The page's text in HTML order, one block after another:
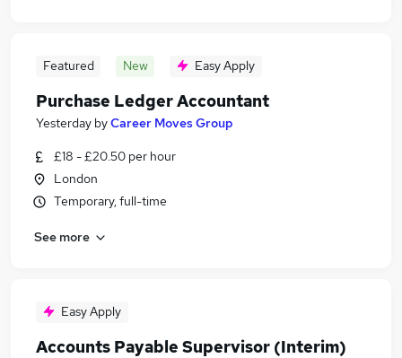
Featured New Easy Apply
Purchase Ledger Accountant
Yesterday byCareer Moves Group
£18 - £20.50 per hour
London
Temporary, full-time
See more
Easy Apply
Accounts Payable Supervisor (Interim)